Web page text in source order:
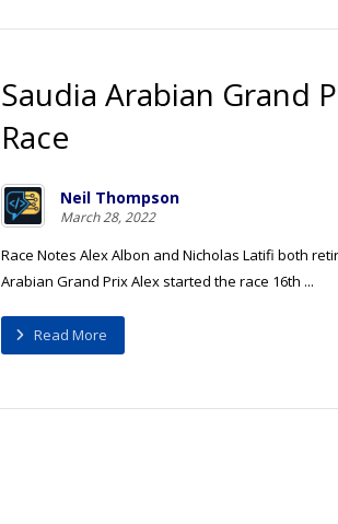
Saudia Arabian Grand
Race
Neil Thompson
March 28, 2022
Race Notes Alex Albon and Nicholas Latifi both
Arabian Grand Prix Alex started the race 16th ...
Read More